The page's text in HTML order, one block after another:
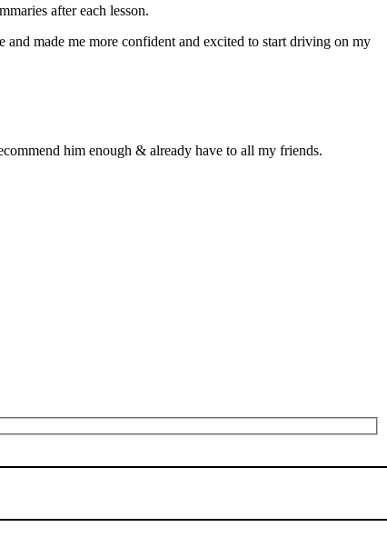
after each lesson.
made me more confident and excited to start driving on my
him enough & already have to all my friends.